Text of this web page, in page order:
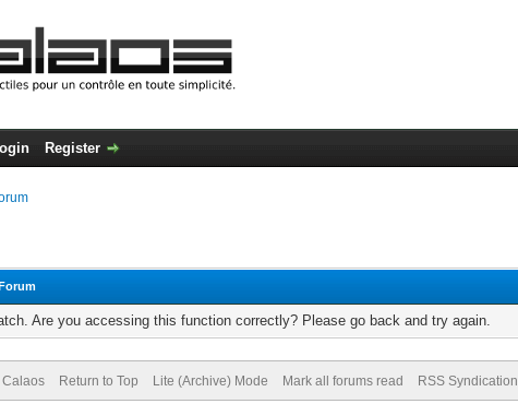
Register
Are you accessing this function correctly? Please go back and try again.
Calaos Return to Top Lite (Archive) Mode Mark all forums read RSS Syndication